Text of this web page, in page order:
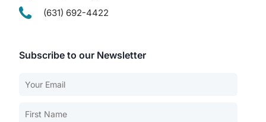
(631) 692-4422
Subscribe to our Newsletter